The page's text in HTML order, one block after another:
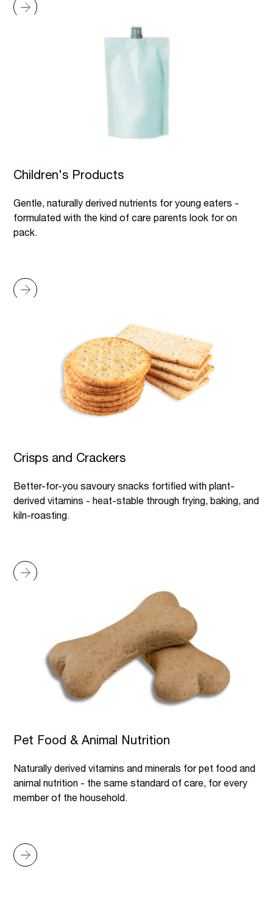
Children's Products
Gentle, naturally derived nutrients for young eaters -
formulated with the kind of care parents look for on
pack.
Crisps and Crackers
Better-for-you savoury snacks fortified with plant-
derived vitamins - heat-stable through frying, baking, and
kiln-roasting.
Pet Food & Animal Nutrition
Naturally derived vitamins and minerals for pet food and
animal nutrition - the same standard of care, for every
member of the household.